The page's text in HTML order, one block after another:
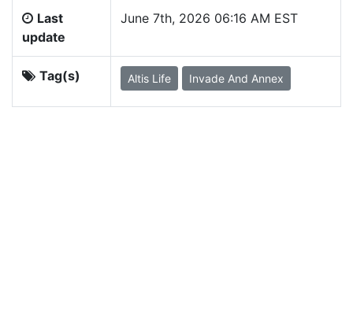
Last
update
June 7th, 2026 06:16 AM EST
Tag(s) Altis Life Invade And Annex